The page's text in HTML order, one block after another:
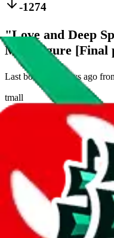
-1274
"Love and Deep
Man Figure [Final
Last bought 21 days ago
tmall